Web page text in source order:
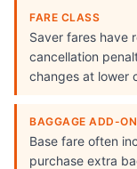
FARE CLASS
Saver fares have
cancellation
changes at lower
BAGGAGE ADD-
Base fare often
purchase extra